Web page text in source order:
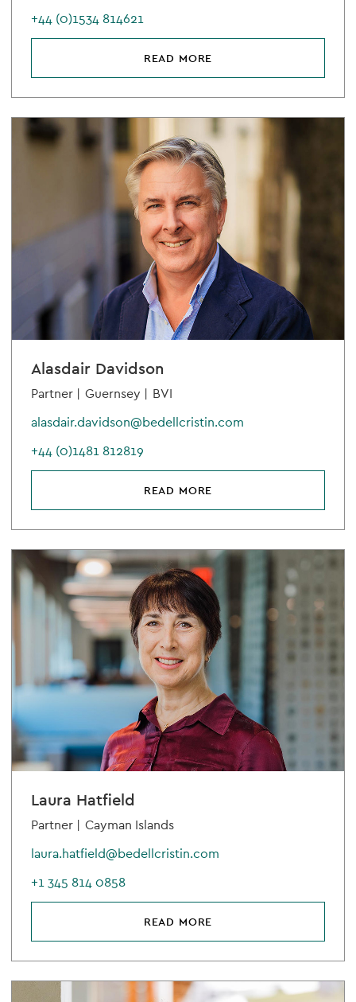
+44 (0)1534 814621
READ MORE
Alasdair Davidson
Partner | Guernsey | BVI
alasdair.davidson@bedellcristin.com
+44 (0)1481 812819
READ MORE
Laura Hatfield
Partner | Cayman Islands
laura.hatfield@bedellcristin.com
+1 345 814 0858
READ MORE